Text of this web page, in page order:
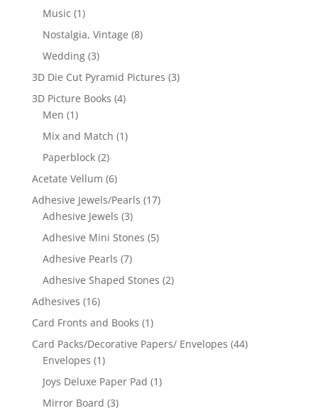
Music (1)
Nostalgia, Vintage (8)
Wedding (3)
3D Die Cut Pyramid Pictures (3)
3D Picture Books (4)
Men (1)
Mix and Match (1)
Paperblock (2)
Acetate Vellum (6)
Adhesive Jewels/Pearls (17)
Adhesive Jewels (3)
Adhesive Mini Stones (5)
Adhesive Pearls (7)
Adhesive Shaped Stones (2)
Adhesives (16)
Card Fronts and Books (1)
Card Packs/Decorative Papers/ Envelopes (44)
Envelopes (1)
Joys Deluxe Paper Pad (1)
Mirror Board (3)